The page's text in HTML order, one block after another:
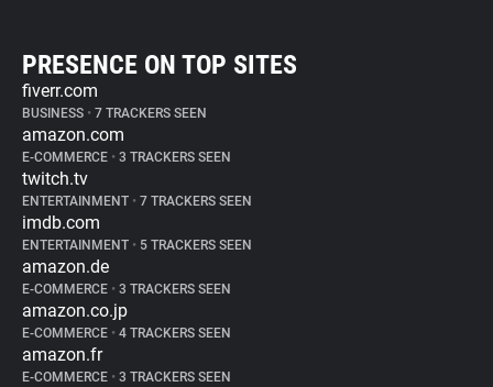
PRESENCE ON TOP SITES
fiverr.com
BUSINESS • 7 TRACKERS SEEN
amazon.com
E-COMMERCE • 3 TRACKERS SEEN
twitch.tv
ENTERTAINMENT • 7 TRACKERS SEEN
imdb.com
ENTERTAINMENT • 5 TRACKERS SEEN
amazon.de
E-COMMERCE • 3 TRACKERS SEEN
amazon.co.jp
E-COMMERCE • 4 TRACKERS SEEN
amazon.fr
E-COMMERCE • 3 TRACKERS SEEN